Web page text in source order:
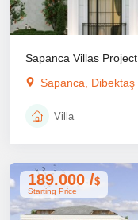
Sapanca Villas Project
Sapanca, Dibektaş
Villa
189.000 /$
Starting Price